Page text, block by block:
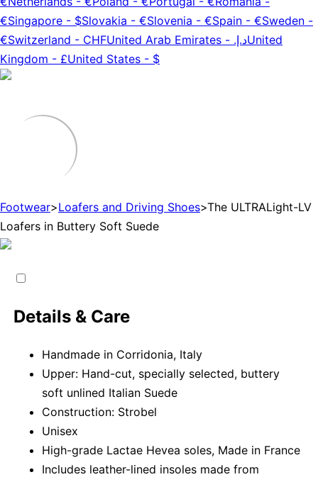
€Singapore - $Slovakia - €Slovenia - €Spain - €Sweden -
€Switzerland - CHFUnited Arab Emirates - د.إ.‏United
Kingdom - £United States - $
Footwear>Loafers and Driving Shoes>The ULTRALight-LV
Loafers in Buttery Soft Suede
Details & Care
Handmade in Corridonia, Italy
Upper: Hand-cut, specially selected, buttery
soft unlined Italian Suede
Construction: Strobel
Unisex
High-grade Lactae Hevea soles, Made in France
Includes leather-lined insoles made from